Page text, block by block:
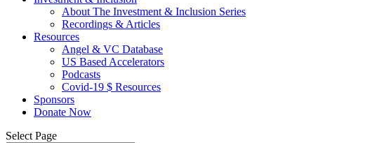
About The Investment & Inclusion Series
Recordings & Articles
Resources
Angel & VC Database
US Based Accelerators
Podcasts
Covid-19 $ Resources
Sponsors
Donate Now
Select Page